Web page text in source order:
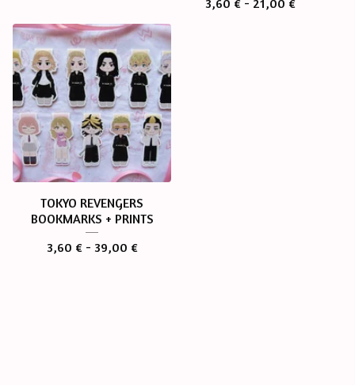
3,60 € - 21,00 €
TOKYO REVENGERS
BOOKMARKS + PRINTS
3,60 €- 39,00 €